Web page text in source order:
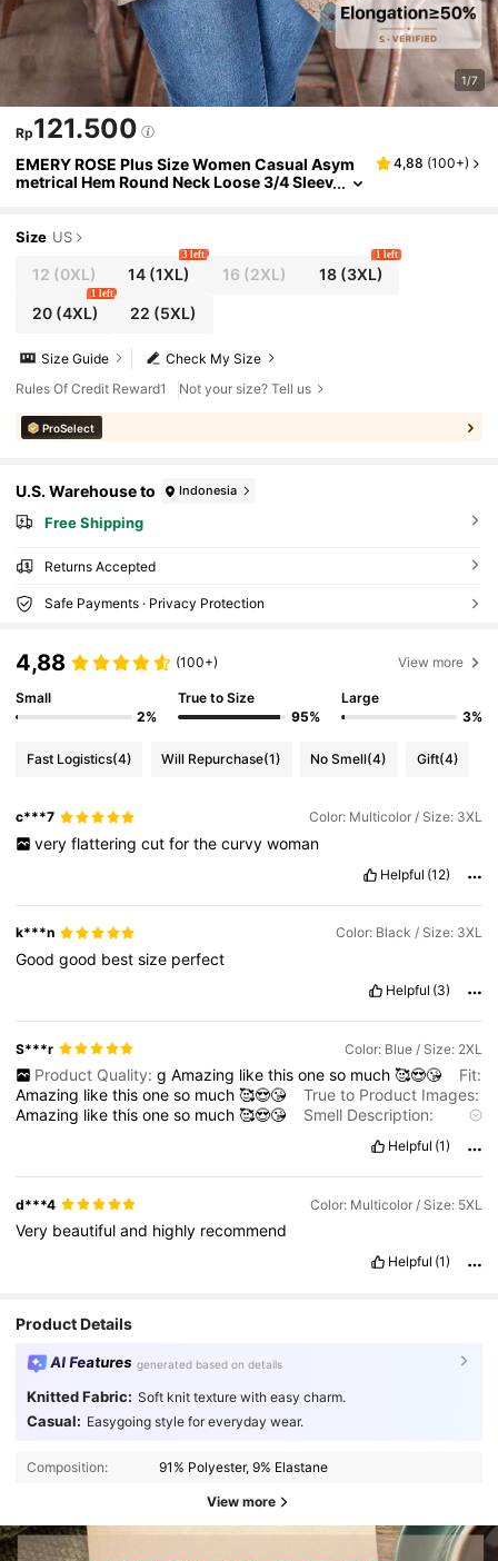
1/7
Rp121.500
EMERY ROSE Plus Size Women Casual Asym
metrical Hem Round Neck Loose 3/4 Sleev
4,88 (100+)
Size US
12 (0XL) 14 (1XL)
3 left
16 (2XL) 18(3XL)
1 left
20(4XL)
1 left
22 (5XL)
Check My Size
Size Guide
Rules Of Credit Reward1
Not your size? Tell us
ProSelect
U.S. Warehouse to Indonesia
Free Shipping
Returns Accepted
Safe Payments · Privacy Protection
4,88 (100+) View more
Small
2%
True to Size
95%
Large
3%
Fast Logistics(4) Will Repurchase(1) No Smell(4) Gift(4)
c***7 Color: Multicolor / Size: 3XL
very flattering cut for the curvy woman
Helpful (12)
k***n Color: Black / Size: 3XL
Goodgood bestsize perfect
Helpful (3)
S***r Color: Blue / Size: 2XL
Product Quality: g Amazing like this one so much 🥰😍😘
Fit:
Amazing likethisoneso much🥰😍😘
True to Product Images:
Amazing likethisoneso much🥰😍😘
Smell Description:
Helpful (1)
d***4 Color: Multicolor / Size: 5XL
Very beautifuland highly recommend
Helpful (1)
Product Details
AI Features generated based on details
Knitted Fabric: Soft knit texture with easy charm.
Casual: Easygoing style for everyday wear.
Composition: 91% Polyester, 9% Elastane
View more